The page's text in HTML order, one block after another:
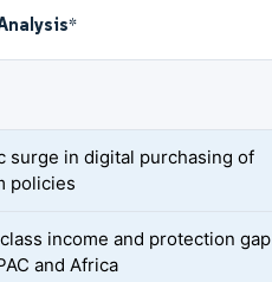
*
surge in digital purchasing of
policies
income and protection gap
and Africa